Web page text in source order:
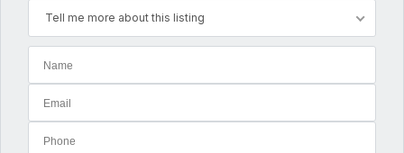
Tell me more about this listing